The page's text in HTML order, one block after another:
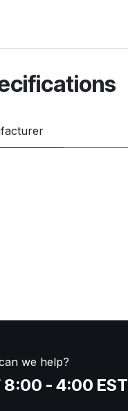
we help?
8:00 - 4:00 EST